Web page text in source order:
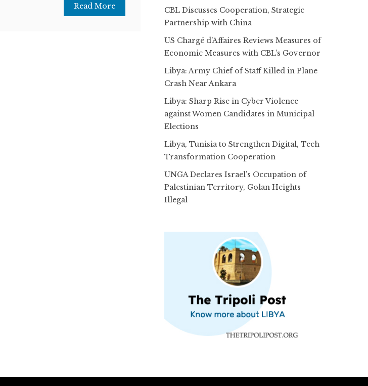
Read More
CBL Discusses Cooperation, Strategic
Partnership with China
US Chargé d’Affaires Reviews Measures of
Economic Measures with CBL’s Governor
Libya: Army Chief of Staff Killed in Plane
Crash Near Ankara
Libya: Sharp Rise in Cyber Violence
against Women Candidates in Municipal
Elections
Libya, Tunisia to Strengthen Digital, Tech
Transformation Cooperation
UNGA Declares Israel’s Occupation of
Palestinian Territory, Golan Heights
Illegal